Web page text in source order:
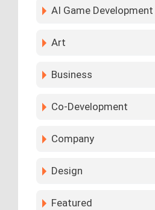
AI Game Development
Art
Business
Co-Development
Company
Design
Featured